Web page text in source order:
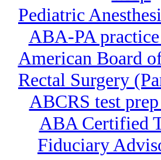
Pediatric
ABA-PA
American Board
Rectal Surgery
ABCRS test
ABA Certified
Fiduciary